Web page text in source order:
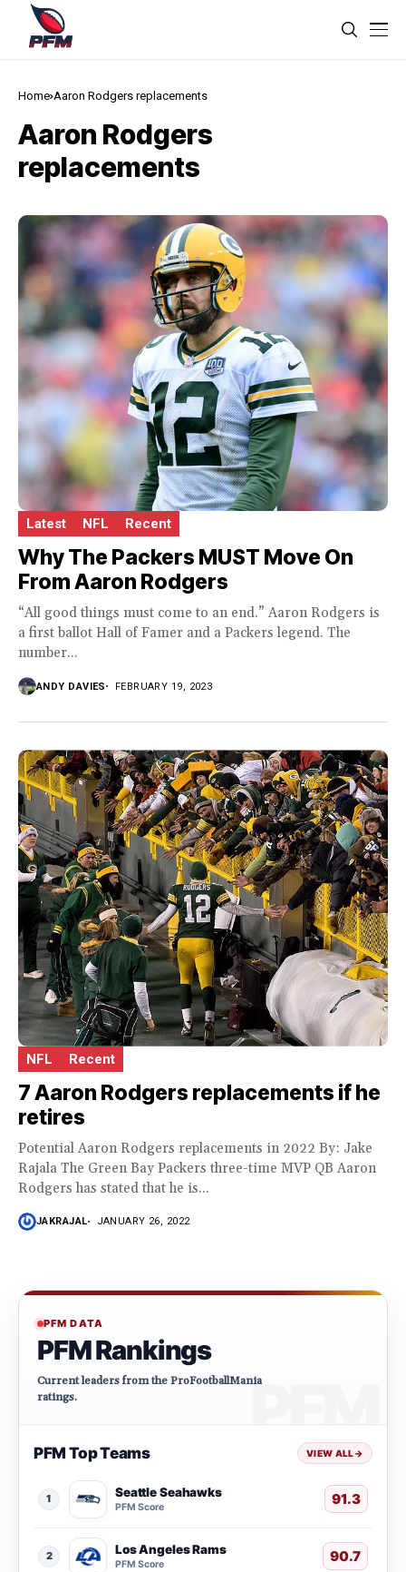
Home Aaron Rodgers replacements
Aaron Rodgers
replacements
Latest NFL Recent
Why The Packers MUST Move On
From Aaron Rodgers
“All good things must come to an end.” Aaron Rodgers is
a first ballot Hall of Famer and a Packers legend. The
number...
ANDY DAVIES FEBRUARY 19, 2023
NFL Recent
7 Aaron Rodgers replacements if he
retires
Potential Aaron Rodgers replacements in 2022 By: Jake
Rajala The Green Bay Packers three-time MVP QB Aaron
Rodgers has stated that he is...
JAKRAJAL JANUARY 26, 2022
PFM DATA
PFM Rankings
Current leaders from the ProFootballMania
ratings.
PFM Top Teams VIEW ALL→
1 Seattle Seahawks
PFM Score 91.3
2 Los Angeles Rams
PFM Score 90.7